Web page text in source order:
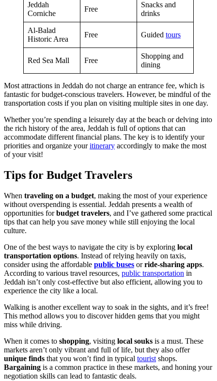
Jeddah
Corniche
Free
Snacks and
drinks
Al-Balad
Historic Area
Free Guided tours
Red Sea Mall Free
Shopping and
dining
Most attractions in Jeddah do not charge an entrance fee, which is
fantastic for budget-conscious travelers. However, be mindful of the
transportation costs if you plan on visiting multiple sites in one day.
Whether you’re spending a leisurely day at the beach or delving into
the rich history of the area, Jeddah is full of options that can
accommodate different financial plans. The key is to identify your
priorities and organize youritinerary accordingly to make the most
of your visit!
Tips for Budget Travelers
When traveling on a budget, making the most of your experience
without overspending is essential. Jeddah presents a wealth of
opportunities forbudget travelers, and I’ve gathered some practical
tips that can help you save money while still enjoying the local
culture.
One of the best ways to navigate the city is by exploring local
transportation options. Instead of relying heavily on taxis,
consider using the affordable public buses orride-sharing apps.
According to various travel resources, public transportation in
Jeddah isn’t only cost-effective but also efficient, allowing you to
experience the city like a local.
Walking is another excellent way to soak in the sights, and it’s free!
This method allows you to discover hidden gems that you might
miss while driving.
When it comes to shopping, visiting local souks is a must. These
markets aren’t only vibrant and full of life, but they also offer
unique finds that you won’t find in typical tourist shops.
Bargaining is a common practice in these markets, and honing your
negotiation skills can lead to fantastic deals.